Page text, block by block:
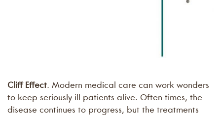
Cliff Effect. Modern medical care can work wonders
to keep seriously ill patients alive. Often times, the
disease continues to progress, but the treatments